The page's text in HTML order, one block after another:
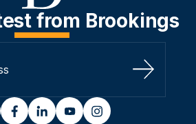
from Brookings
Sign Up
facebooklinkedinyoutubeinstagram